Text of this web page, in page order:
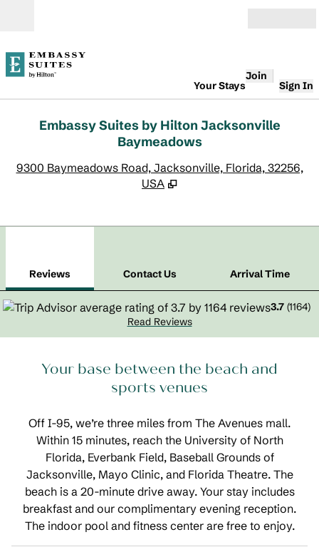
Your Stays
Join
Sign In
Embassy Suites by Hilton Jacksonville
Baymeadows
9300 Baymeadows Road, Jacksonville, Florida, 32256,
USA
Reviews Contact Us
Arrival Time
3.7 (1164)
Read Reviews
Your base between the beach and
sports venues
Off I-95, we’re three miles from The Avenues mall.
Within 15 minutes, reach the University of North
Florida, Everbank Field, Baseball Grounds of
Jacksonville, Mayo Clinic, and Florida Theatre. The
beach is a 20-minute drive away. Your stay includes
breakfast and our complimentary evening reception.
The indoor pool and fitness center are free to enjoy.